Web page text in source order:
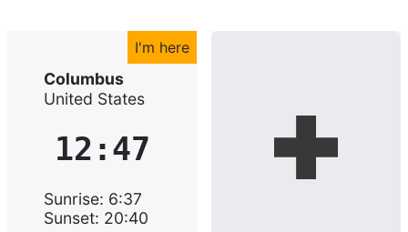
I'm here
Columbus
United States
12:47
Sunrise: 6:37
Sunset: 20:40